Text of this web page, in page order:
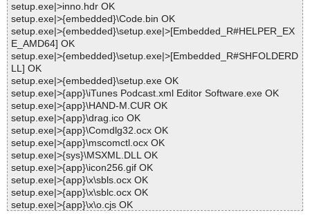
setup.exe|>inno.hdr OK
setup.exe|>{embedded}\Code.bin OK
setup.exe|>{embedded}\setup.exe|>[Embedded_R#HELPER_EX
E_AMD64] OK
setup.exe|>{embedded}\setup.exe|>[Embedded_R#SHFOLDERD
LL] OK
setup.exe|>{embedded}\setup.exe OK
setup.exe|>{app}\iTunes Podcast.xml Editor Software.exe OK
setup.exe|>{app}\HAND-M.CUR OK
setup.exe|>{app}\drag.ico OK
setup.exe|>{app}\Comdlg32.ocx OK
setup.exe|>{app}\mscomctl.ocx OK
setup.exe|>{sys}\MSXML.DLL OK
setup.exe|>{app}\icon256.gif OK
setup.exe|>{app}\x\sbls.ocx OK
setup.exe|>{app}\x\sblc.ocx OK
setup.exe|>{app}\x\o.cjs OK